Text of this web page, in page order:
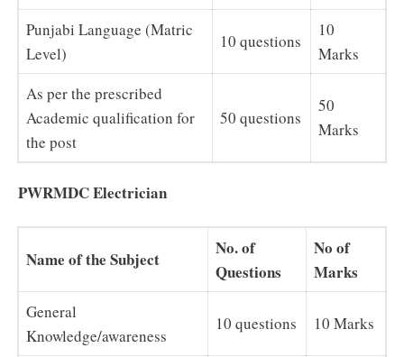
Punjabi Language (Matric
Level)
10 questions
10
Marks
As per the prescribed
Academic qualification for
the post
50 questions
50
Marks
PWRMDC Electrician
Name of the Subject
No. of
Questions
No of
Marks
General
Knowledge/awareness
10 questions 10 Marks